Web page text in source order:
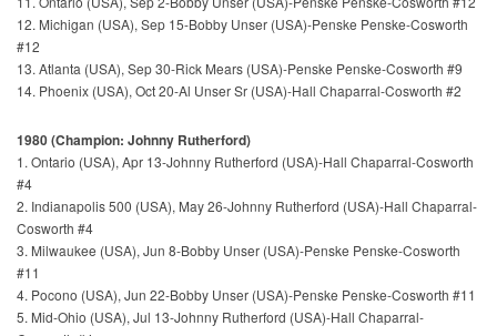
12. Michigan (USA), Sep 15-Bobby Unser (USA)-Penske Penske-Cosworth
#12
13. Atlanta (USA), Sep 30-Rick Mears (USA)-Penske Penske-Cosworth #9
14. Phoenix (USA), Oct 20-Al Unser Sr (USA)-Hall Chaparral-Cosworth #2
1980 (Champion: Johnny Rutherford)
1. Ontario (USA), Apr 13-Johnny Rutherford (USA)-Hall Chaparral-Cosworth
#4
2. Indianapolis 500 (USA), May 26-Johnny Rutherford (USA)-Hall Chaparral-
Cosworth #4
3. Milwaukee (USA), Jun 8-Bobby Unser (USA)-Penske Penske-Cosworth
#11
4. Pocono (USA), Jun 22-Bobby Unser (USA)-Penske Penske-Cosworth #11
5. Mid-Ohio (USA), Jul 13-Johnny Rutherford (USA)-Hall Chaparral-